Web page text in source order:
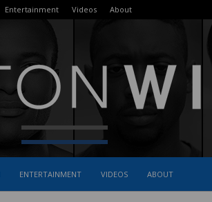
Entertainment Videos About
The
ENTERTAINMENT VIDEOS ABOUT